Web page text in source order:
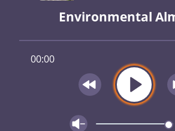
Environmental
00:00